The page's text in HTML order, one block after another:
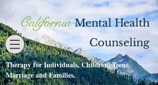
Contact530-273-1112
California Mental Health
Counseling
Therapy for Individuals, Children, Teens,
Marriage and Families.